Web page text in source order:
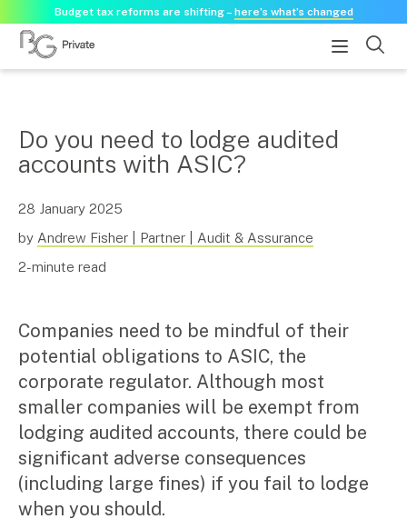
Budget tax reforms are shifting – here’s what’s changed
About us
Our purpose statement
Services
Accounting & Business Advisory
Audit & Assurance
Tax Advisory
Corporate Advisory
Private Equity
Property Advisory
Bookkeeping
Management Accounting
CFO Advisory
Do you need to lodge audited
accounts with ASIC?
28 January 2025
by Andrew Fisher | Partner | Audit & Assurance
2-minute read
Companies need to be mindful of their
potential obligations to ASIC, the
corporate regulator. Although most
smaller companies will be exempt from
lodging audited accounts, there could be
significant adverse consequences
(including large fines) if you fail to lodge
when you should.